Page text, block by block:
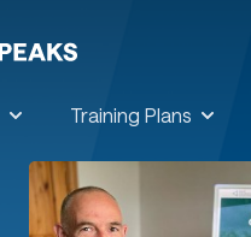
Training Plans